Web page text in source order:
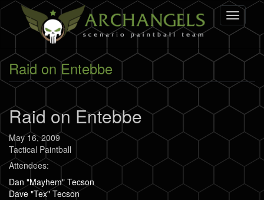
Skip
main
Toggle
Raid on Entebbe
Raid on Entebbe
May 16, 2009
Tactical Paintball
Attendees:
Dan "Mayhem" Tecson
Dave "Tex" Tecson